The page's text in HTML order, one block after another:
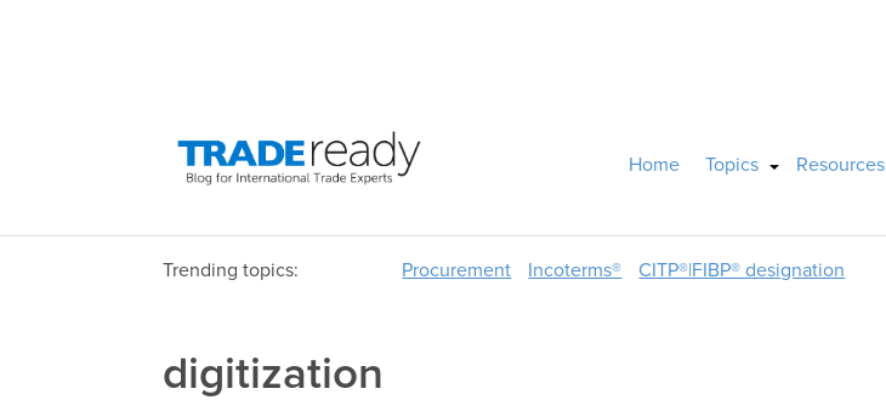
Home Topics Resources
Trending topics: Procurement Incoterms® CITP®|FIBP® designation
digitization